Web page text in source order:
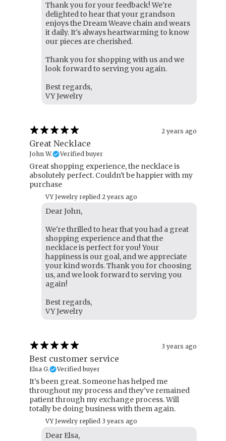
Thank you for your feedback! We're
delighted to hear that your grandson
enjoys the Dream Weave chain and wears
it daily. It's always heartwarming to know
our pieces are cherished.
Thank you for shopping with us and we
look forward to serving you again.
Best regards,
VY Jewelry
2 years ago
Great Necklace
John W. Verified buyer
Great shopping experience, the necklace is
absolutely perfect. Couldn't be happier with my
purchase
VY Jewelry replied 2 years ago
Dear John,
We're thrilled to hear that you had a great
shopping experience and that the
necklace is perfect for you! Your
happiness is our goal, and we appreciate
your kind words. Thank you for choosing
us, and we look forward to serving you
again!
Best regards,
VY Jewelry
3 years ago
Best customer service
Elsa G. Verified buyer
It’s been great. Someone has helped me
throughout my process and they’ve remained
patient through my exchange process. Will
totally be doing business with them again.
VY Jewelry replied 3 years ago
Dear Elsa,